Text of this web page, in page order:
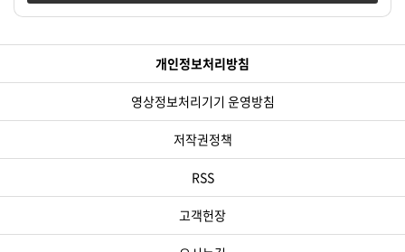
개인정보처리방침
영상정보처리기기 운영방침
저작권정책
RSS
고객헌장